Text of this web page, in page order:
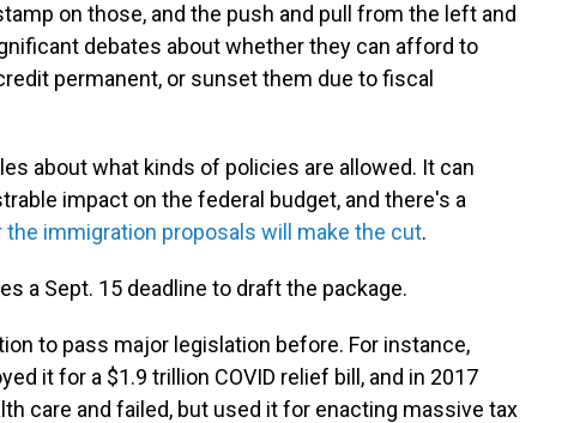
on those, and the push and pull from the left and
debates about whether they can afford to
permanent, or sunset them due to fiscal
about what kinds of policies are allowed. It can
impact on the federal budget, and there's a
the immigration proposals will make the cut.
a Sept. 15 deadline to draft the package.
to pass major legislation before. For instance,
it for a $1.9 trillion COVID relief bill, and in 2017
care and failed, but used it for enacting massive tax